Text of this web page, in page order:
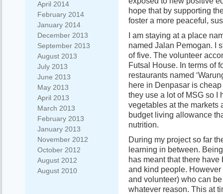
April 2014
February 2014
January 2014
December 2013
September 2013
August 2013
July 2013
June 2013
May 2013
April 2013
March 2013
February 2013
January 2013
November 2012
October 2012
August 2012
August 2010
hope that by supporting
foster a more peaceful,
I am staying at a place
named Jalan Pemogan. I
of five. The volunteer
Futsal House. In terms of
restaurants named
here in Denpasar is
they use a lot of MSG so I
vegetables at the markets
budget living allowance
nutrition.
During my project so far
learning in between.
has meant that there
and kind people.
and volunteer) who can
whatever reason. This at